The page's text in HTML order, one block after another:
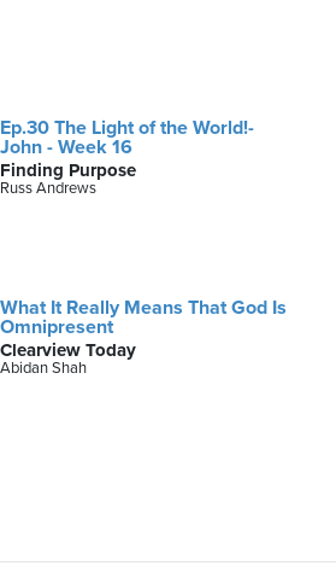
Ep.30 The Light of the World!-
John - Week 16
Finding Purpose
Russ Andrews
What It Really Means That God Is
Omnipresent
Clearview Today
Abidan Shah